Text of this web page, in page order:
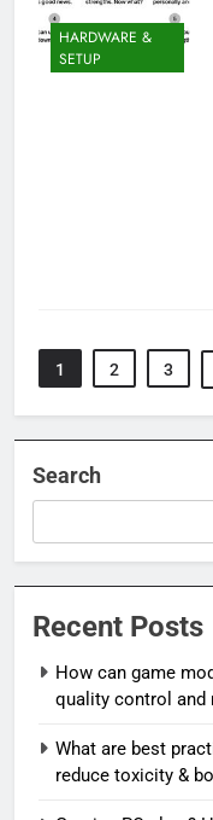
HARDWARE &
SETUP
1 2 3
Search
Recent Posts
How can game
quality control
What are best
reduce toxicity &